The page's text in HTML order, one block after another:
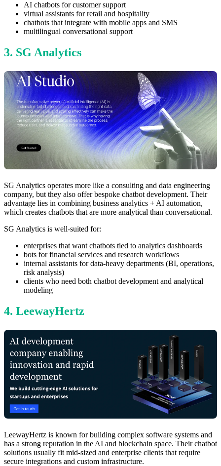
AI chatbots for customer support
virtual assistants for retail and hospitality
chatbots that integrate with mobile apps and SMS
multilingual conversational support
3. SG Analytics
SG Analytics operates more like a consulting and data engineering
company, but they also offer bespoke chatbot development. Their
advantage lies in combining business analytics + AI automation,
which creates chatbots that are more analytical than conversational.
SG Analytics is well-suited for:
enterprises that want chatbots tied to analytics dashboards
bots for financial services and research workflows
internal assistants for data-heavy departments (BI, operations,
risk analysis)
clients who need both chatbot development and analytical
modeling
4. LeewayHertz
LeewayHertz is known for building complex software systems and
has a strong reputation in the AI and blockchain space. Their chatbot
solutions usually fit mid-sized and enterprise clients that require
secure integrations and custom infrastructure.